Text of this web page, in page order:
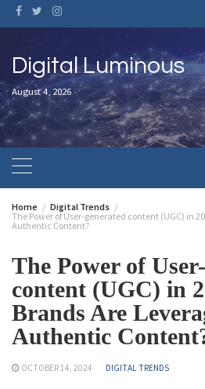
Digital Luminous
August 4, 2026
Home
Digital Trends
The Power of User-generated content (UGC) in
Authentic Content?
The Power of
content (UGC) in
Brands Are
Authentic
OCTOBER 14, 2024 DIGITAL TRENDS